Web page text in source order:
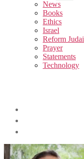
sub
menu
News
Books
Ethics
Israel
Reform
Prayer
Statements
Technology